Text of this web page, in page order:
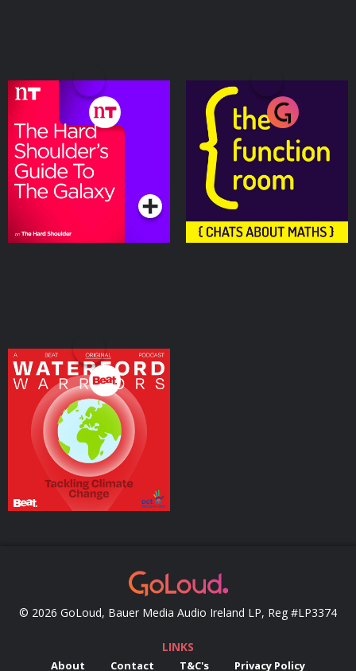
The Hard Shoulder’s
Guide to the Galaxy
Podcasts Series
The Function Room
Podcasts Series
Waterford Warriors
Tackling Climate
Change
Podcasts Series
© 2026 GoLoud, Bauer Media Audio Ireland LP, Reg #LP3374
LINKS
About Contact T&C's Privacy Policy